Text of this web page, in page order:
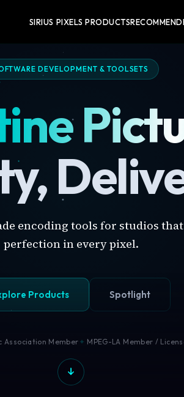
SIRIUS PIXELS PRODUCTS
DEVELOPMENT & TOOLSETS
encoding tools for studios
perfection in every pixel.
Products Spotlight
Association Member MPEG-LA Member /